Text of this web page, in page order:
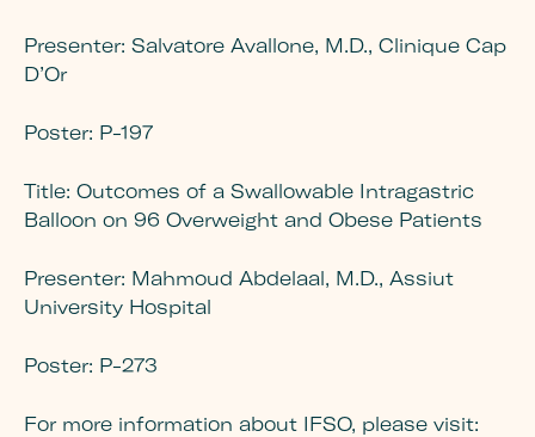
Presenter: Salvatore Avallone, M.D., Clinique Cap
D’Or
Poster: P-197
Title: Outcomes of a Swallowable Intragastric
Balloon on 96 Overweight and Obese Patients
Presenter: Mahmoud Abdelaal, M.D., Assiut
University Hospital
Poster: P-273
For more information about IFSO, please visit: